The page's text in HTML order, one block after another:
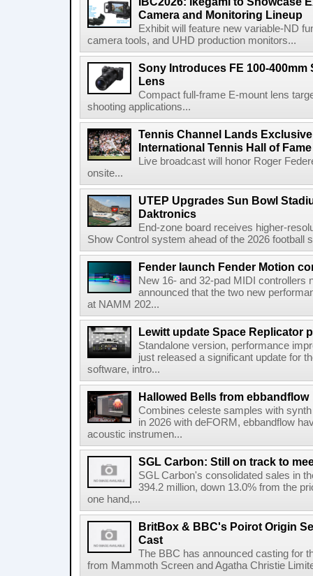
Camera and Monitoring Lineup
Exhibit will feature new variable-ND
camera tools, and UHD production monitors...
Sony Introduces FE 100-400mm
Lens
Compact full-frame E-mount lens
shooting applications...
Tennis Channel Lands
International Tennis Hall of
Live broadcast will honor Roger
onsite...
UTEP Upgrades Sun Bowl
Daktronics
End-zone board receives higher-
Show Control system ahead of the 2026 football
Fender launch Fender Motion
New 16- and 32-pad MIDI controllers
announced that the two new
at NAMM 202...
Lewitt update Space Replicator
Standalone version, performance
just released a significant update for
software, intro...
Hallowed Bells from ebbandflow
Combines celeste samples with
in 2026 with deFORM, ebbandflow
acoustic instrumen...
SGL Carbon: Still on track to
SGL Carbon's consolidated sales in
394.2 million, down 13.0% from the
one hand,...
BritBox & BBC's Poirot Origin
Cast
The BBC has announced casting for
from Mammoth Screen and Agatha Christie